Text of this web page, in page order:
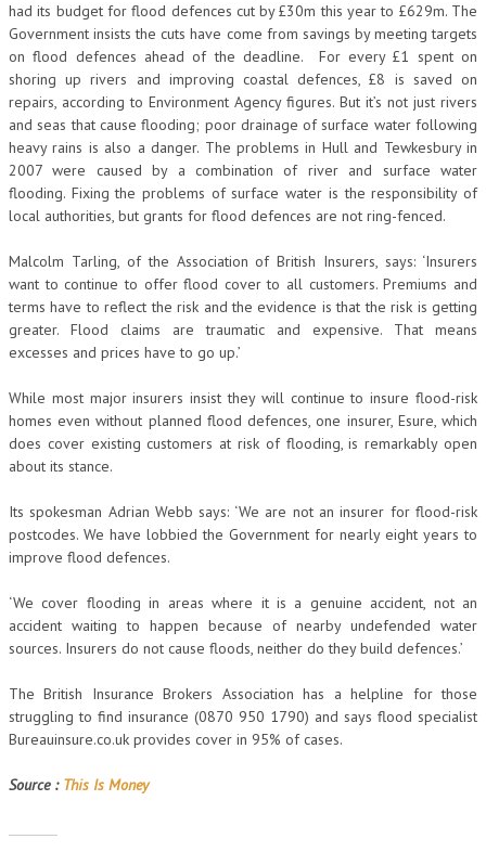
had its budget for flood defences cut by £30m this year to £629m. The
Government insists the cuts have come from savings by meeting targets
on flood defences ahead of the deadline. For every £1 spent on
shoring up rivers and improving coastal defences, £8 is saved on
repairs, according to Environment Agency figures. But it’s not just rivers
and seas that cause flooding; poor drainage of surface water following
heavy rains is also a danger. The problems in Hull and Tewkesbury in
2007 were caused by a combination of river and surface water
flooding. Fixing the problems of surface water is the responsibility of
local authorities, but grants for flood defences are not ring-fenced.
Malcolm Tarling, of the Association of British Insurers, says: ‘Insurers
want to continue to offer flood cover to all customers. Premiums and
terms have to reflect the risk and the evidence is that the risk is getting
greater. Flood claims are traumatic and expensive. That means
excesses and prices have to go up.’
While most major insurers insist they will continue to insure flood-risk
homes even without planned flood defences, one insurer, Esure, which
does cover existing customers at risk of flooding, is remarkably open
about its stance.
Its spokesman Adrian Webb says: ‘We are not an insurer for flood-risk
postcodes. We have lobbied the Government for nearly eight years to
improve flood defences.
‘We cover flooding in areas where it is a genuine accident, not an
accident waiting to happen because of nearby undefended water
sources. Insurers do not cause floods, neither do they build defences.’
The British Insurance Brokers Association has a helpline for those
struggling to find insurance (0870 950 1790) and says flood specialist
Bureauinsure.co.uk provides cover in 95% of cases.
Source : This Is Money